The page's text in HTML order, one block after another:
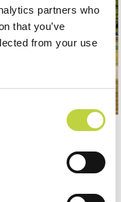
partners who
that you’ve
from your use